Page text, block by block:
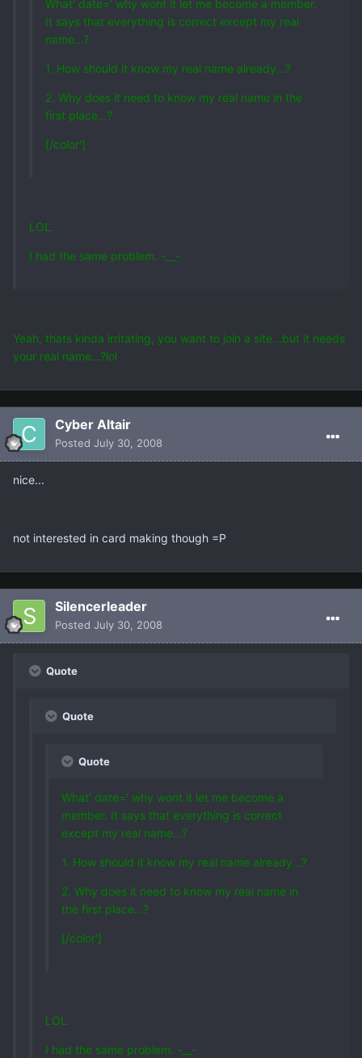
What' date=' why wont it let me become a member.
It says that everything is correct except my real
name...?
1. How should it know my real name already...?
2. Why does it need to know my real name in the
first place...?
[/color']
LOL.
I had the same problem. -__-
Yeah, thats kinda irritating, you want to join a site...but it needs
your real name...?lol
Cyber Altair
Posted July 30, 2008
nice...
not interested in card making though =P
Silencerleader
Posted July 30, 2008
Quote
Quote
Quote
What' date=' why wont it let me become a
member. It says that everything is correct
except my real name...?
1. How should it know my real name already...?
2. Why does it need to know my real name in
the first place...?
[/color']
LOL.
I had the same problem. -__-